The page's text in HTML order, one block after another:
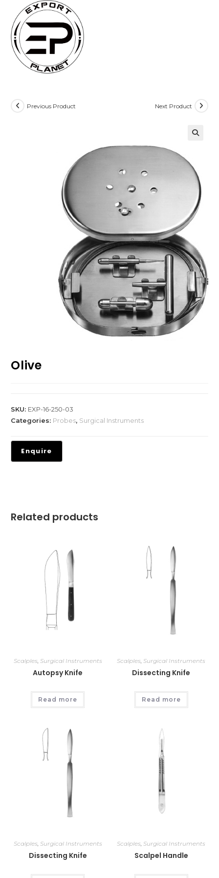
content
Previous Product Next Product
Olive
SKU: EXP-16-250-03
Categories: Probes, Surgical Instruments
Related products
Scalples Surgical Instruments
Autopsy Knife
Read more
Scalples ,Surgical Instruments
Dissecting Knife
Read more
Scalples, Surgical Instruments
Dissecting Knife
Scalples,Surgical Instruments
Scalpel Handle